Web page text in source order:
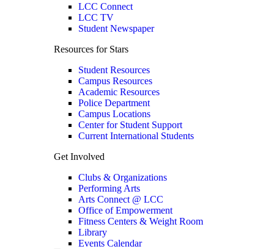
LCC Connect
LCC TV
Student Newspaper
Resources for Stars
Student Resources
Campus Resources
Academic Resources
Police Department
Campus Locations
Center for Student Support
Current International Students
Get Involved
Clubs & Organizations
Performing Arts
Arts Connect @ LCC
Office of Empowerment
Fitness Centers & Weight Room
Library
Events Calendar